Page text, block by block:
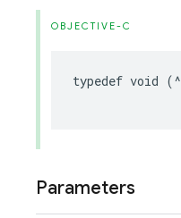
OBJECTIVE-C
typedef void (^
Parameters